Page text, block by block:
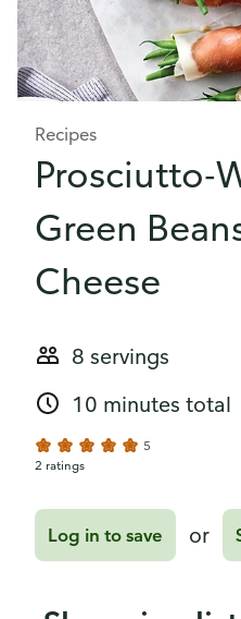
Recipes
Prosciutto-
Green
Cheese
8 servings
10 minutes total
5
2 ratings
Log in to save or